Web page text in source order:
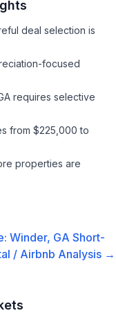
deal selection is
focused
requires selective
from $225,000 to
properties are
Winder, GA Short-
/ Airbnb Analysis →